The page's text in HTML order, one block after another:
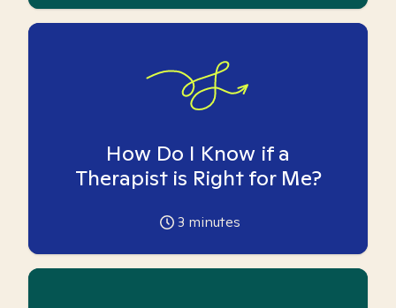
How Do I Know if a
Therapist is Right for Me?
3 minutes